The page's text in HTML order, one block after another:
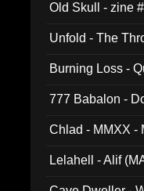
Old Skull - zine
Unfold - The
Burning Loss -
777 Babalon -
Chlad - MMXX -
Lelahell - Alif